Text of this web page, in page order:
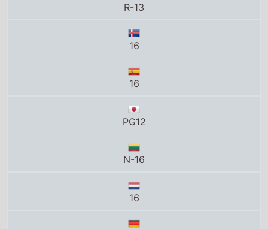
R-13
16
16
PG12
N-16
16